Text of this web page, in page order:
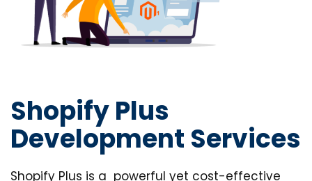
Shopify Plus
Development Services
Shopify Plus is a powerful yet cost-effective